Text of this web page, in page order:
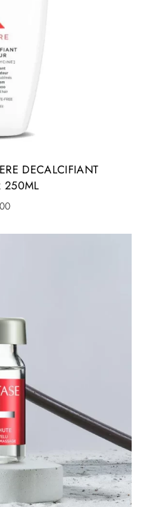
DECALCIFIANT
250ML